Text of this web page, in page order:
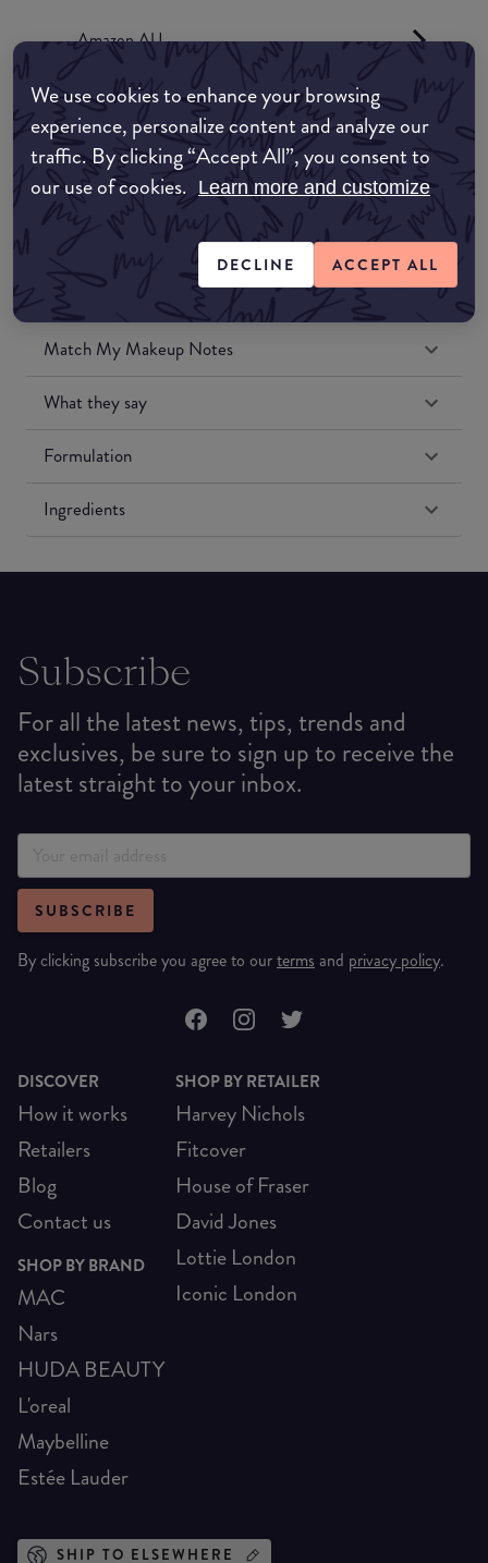
We use cookies to enhance your browsing
experience, personalize content and analyze our
traffic. By clicking “Accept All”, you consent to
our use of cookies. Learn more and customize
DECLINE ACCEPT ALL
Amazon AU
Amazon UK
Amazon US
Match My Makeup Notes
What they say
Formulation
Ingredients
Subscribe
For all the latest news, tips, trends and
exclusives, be sure to sign up to receive the
latest straight to your inbox.
SUBSCRIBE
By clicking subscribe you agree to ourterms and privacy policy.
DISCOVER
How it works
Retailers
Blog
Contact us
SHOP BY BRAND
MAC
Nars
HUDA BEAUTY
L'oreal
Maybelline
Estée Lauder
SHOP BY RETAILER
Harvey Nichols
Fitcover
House of Fraser
David Jones
Lottie London
Iconic London
SHIP TO ELSEWHERE